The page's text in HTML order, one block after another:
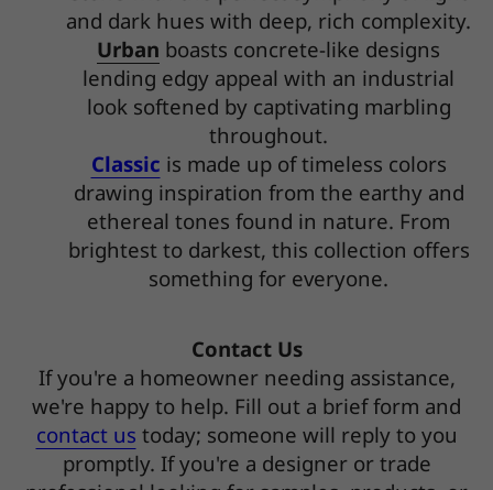
and dark hues with deep, rich complexity.
Urban boasts concrete-like designs
lending edgy appeal with an industrial
look softened by captivating marbling
throughout.
Classic is made up of timeless colors
drawing inspiration from the earthy and
ethereal tones found in nature. From
brightest to darkest, this collection offers
something for everyone.
Contact Us
If you're a homeowner needing assistance,
we're happy to help. Fill out a brief form and
contact us today; someone will reply to you
promptly. If you're a designer or trade